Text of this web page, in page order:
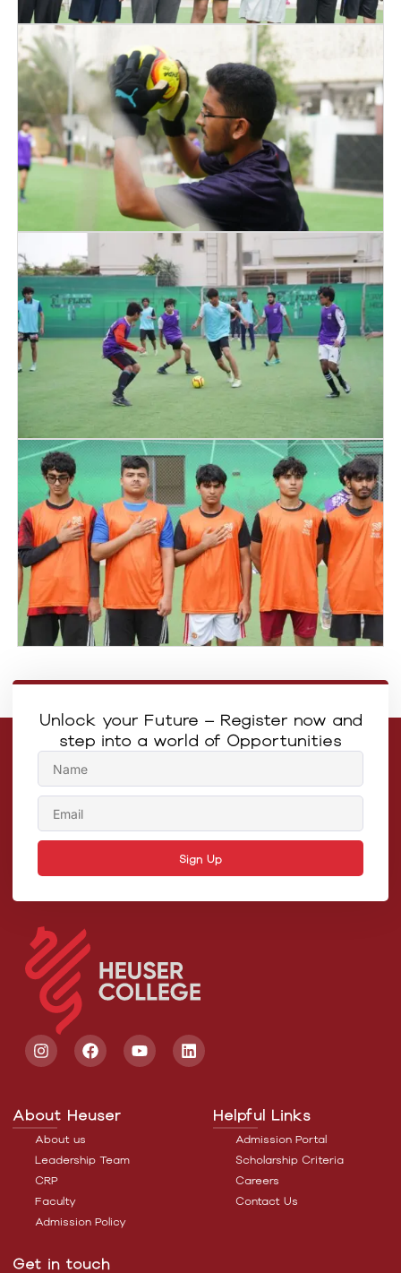
Unlock your Future – Register now and
step into a world of Opportunities
Sign Up
About Heuser
About us
Leadership Team
CRP
Faculty
Admission Policy
Helpful Links
Admission Portal
Scholarship Criteria
Careers
Contact Us
Get in touch